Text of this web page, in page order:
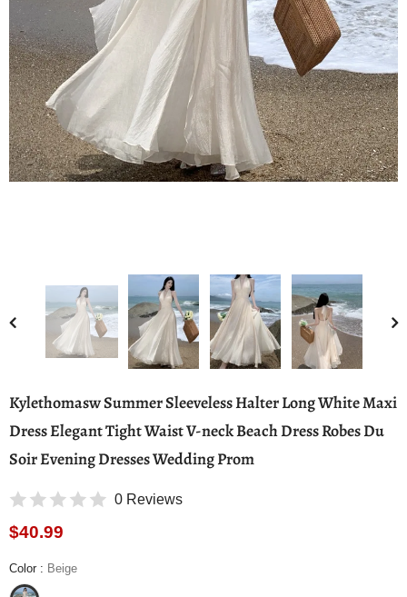
Kylethomasw Summer Sleeveless Halter Long White Maxi
Dress Elegant Tight Waist V-neck Beach Dress Robes Du
Soir Evening Dresses Wedding Prom
0 Reviews
$40.99
Color : Beige